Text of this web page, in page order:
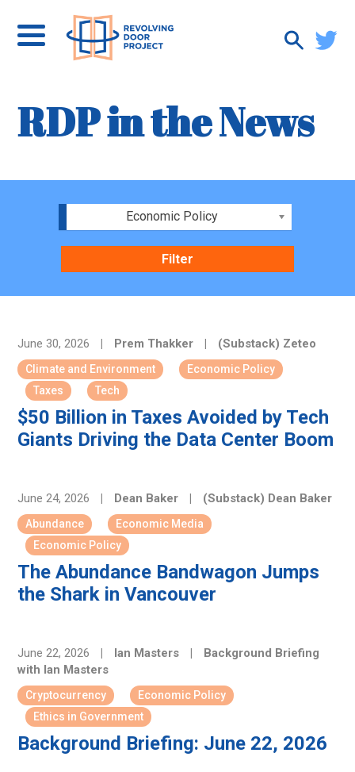
RDP in the News
Economic Policy
June 30, 2026 | Prem Thakker | (Substack) Zeteo
Climate and Environment
Economic Policy
Taxes
Tech
$50 Billion in Taxes Avoided by Tech
Giants Driving the Data Center Boom
June 24, 2026 | Dean Baker | (Substack) Dean Baker
Abundance
Economic Media
Economic Policy
The Abundance Bandwagon Jumps
the Shark in Vancouver
June 22, 2026 | Ian Masters |
Background Briefing
with Ian Masters
Cryptocurrency
Economic Policy
Ethics in Government
Background Briefing: June 22, 2026